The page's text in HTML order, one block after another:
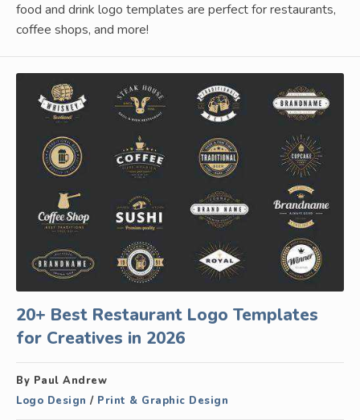
food and drink logo templates are perfect for restaurants,
coffee shops, and more!
20+ Best Restaurant Logo Templates
for Creatives in 2026
By Paul Andrew
Logo Design / Print & Graphic Design